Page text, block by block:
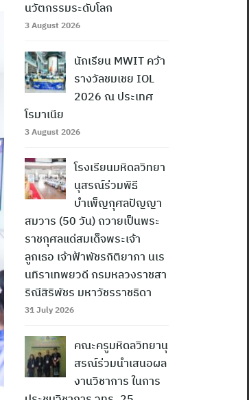
นวัตกรรมระดับโลก
3 August 2026
นักเรียน MWIT คว้า
รางวัลชมเชย IOL
2026 ณ ประเทศ
โรมาเนีย
3 August 2026
โรงเรียนมหิดลวิทยา
นุสรณ์ร่วมพิธี
บำเพ็ญกุศลปัญญา
สมวาร (50 วัน) ถวายเป็นพระ
ราชกุศลแด่สมเด็จพระเจ้า
ลูกเธอ เจ้าฟ้าพัชรกิติยาภา นเร
นทิราเทพยวดี กรมหลวงราชสา
ริณีสิริพัชร มหาวัชรราชธิดา
31 July 2026
คณะครูมหิดลวิทยานุ
สรณ์ร่วมนำเสนอผล
งานวิชาการ ในการ